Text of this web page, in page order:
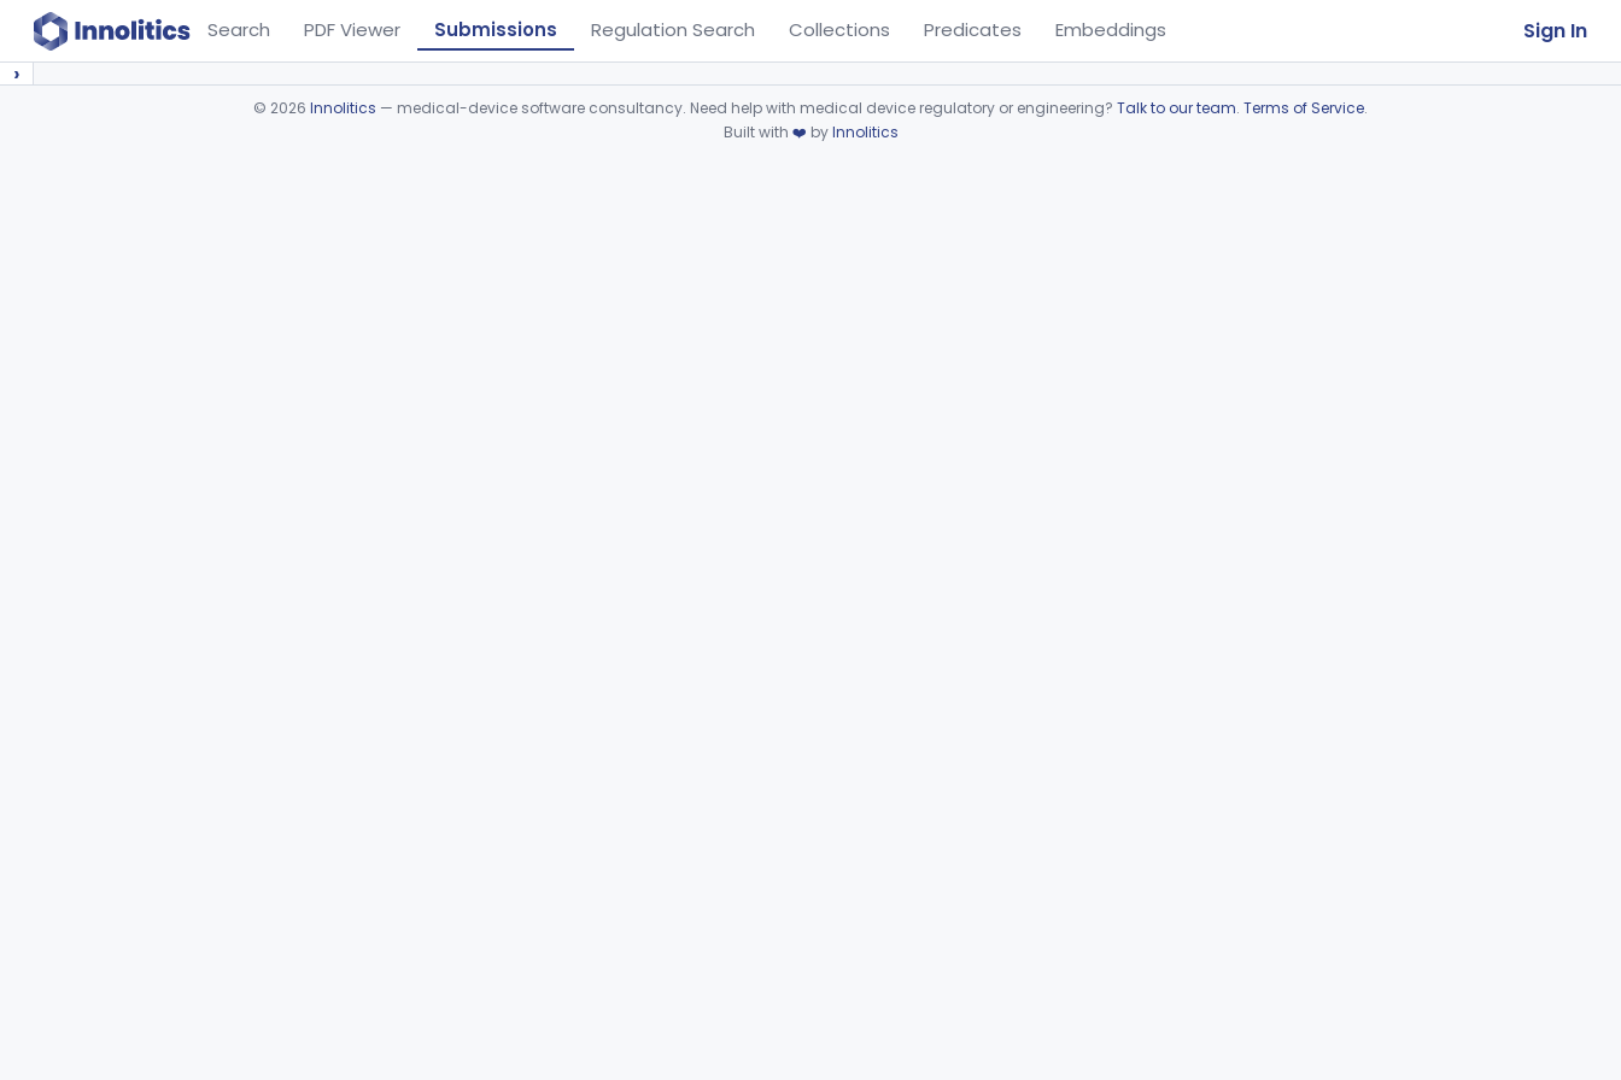
Search PDF Viewer Submissions Regulation Search Collections Predicates Embeddings Sign In
›
© 2026 Innolitics — medical-device software consultancy. Need help with medical device regulatory or engineering? Talk to our team. Terms of Service.
Built with ❤️ byInnolitics